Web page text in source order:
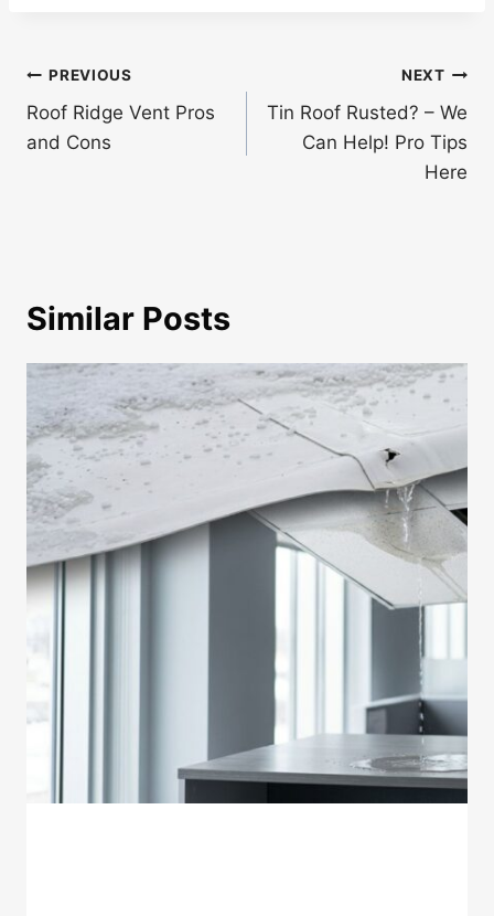
Post
navigation
PREVIOUS
Roof Ridge Vent Pros
and Cons
NEXT
Tin Roof Rusted? – We
Can Help! Pro Tips
Here
Similar Posts